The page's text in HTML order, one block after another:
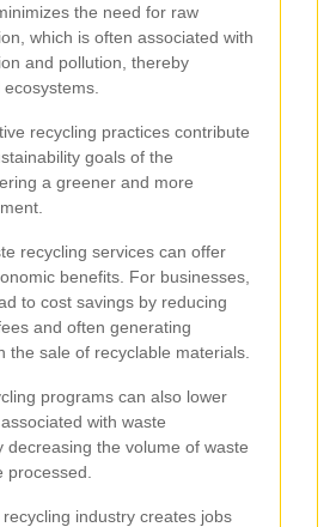
the need for raw
which is often associated with
and pollution, thereby
recycling practices contribute
goals of the
a greener and more
recycling services can offer
benefits. For businesses,
to cost savings by reducing
and often generating
the sale of recyclable materials.
programs can also lower
with waste
decreasing the volume of waste
industry creates jobs